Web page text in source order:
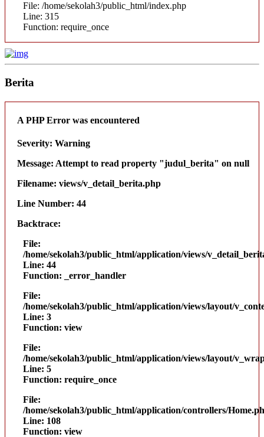
File: /home/sekolah3/public_html/index.php
Line: 315
Function: require_once
Berita
A PHP Error was encountered
Severity: Warning
Message: Attempt to read property "judul_berita" on null
Filename: views/v_detail_berita.php
Line Number: 44
Backtrace:
File:
/home/sekolah3/public_html/application/views/
Line: 44
Function: _error_handler
File:
/home/sekolah3/public_html/application/views/layout/
Line: 3
Function: view
File:
/home/sekolah3/public_html/application/views/layout/
Line: 5
Function: require_once
File:
/home/sekolah3/public_html/application/controllers/
Line: 108
Function: view